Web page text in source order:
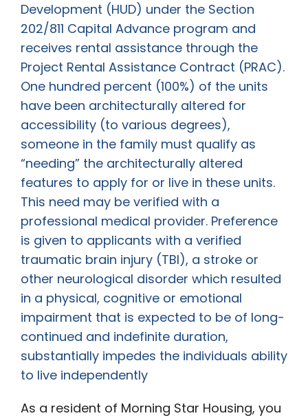
Development (HUD) under the Section
202/811 Capital Advance program and
receives rental assistance through the
Project Rental Assistance Contract (PRAC).
One hundred percent (100%) of the units
have been architecturally altered for
accessibility (to various degrees),
someone in the family must qualify as
“needing” the architecturally altered
features to apply for or live in these units.
This need may be verified with a
professional medical provider. Preference
is given to applicants with a verified
traumatic brain injury (TBI), a stroke or
other neurological disorder which resulted
in a physical, cognitive or emotional
impairment that is expected to be of long-
continued and indefinite duration,
substantially impedes the individuals ability
to live independently
As a resident of Morning Star Housing, you